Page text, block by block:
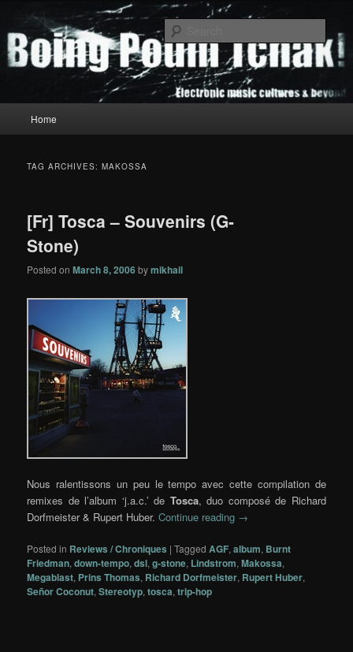
primary
content
secondary
contentBoing Poum Tchak!
Home
TAG ARCHIVES:MAKOSSA
[Fr] Tosca – Souvenirs (G-
Stone)
Posted onMarch 8, 2006 bymikhail
Nous ralentissons un peu le tempo avec cette compilation de
remixes de l’album ‘j.a.c.’ de Tosca, duo composé de Richard
Dorfmeister & Rupert Huber.Continue reading →
Posted in Reviews / Chroniques |Tagged AGF,album, Burnt
Friedman,down-tempo,dsl,g-stone, Lindstrom,Makossa,
Megablast, Prins Thomas, Richard Dorfmeister, Rupert Huber,
Señor Coconut,Stereotyp,tosca,trip-hop